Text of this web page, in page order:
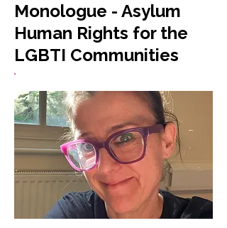
Monologue - Asylum
Human Rights for the
LGBTI Communities